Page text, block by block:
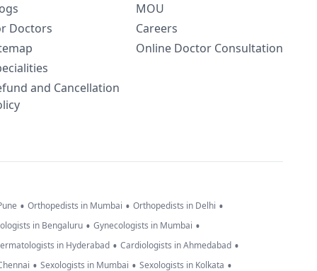
Doctors
and Cancellation
MOU
Careers
Online Doctor Consultation
• Orthopedists in Mumbai • Orthopedists in Delhi •
in Bengaluru • Gynecologists in Mumbai •
in Hyderabad • Cardiologists in Ahmedabad •
• Sexologists in Mumbai • Sexologists in Kolkata •